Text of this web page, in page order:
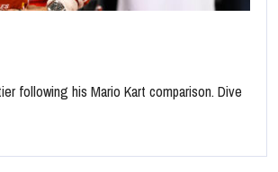
following his Mario Kart comparison. Dive